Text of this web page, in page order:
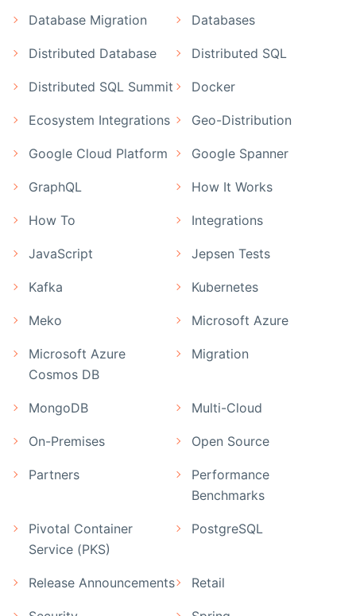
Database Migration Databases
Distributed Database Distributed SQL
Distributed SQL Summit Docker
Ecosystem Integrations Geo-Distribution
Google Cloud Platform Google Spanner
GraphQL How It Works
How To Integrations
JavaScript Jepsen Tests
Kafka Kubernetes
Meko Microsoft Azure
Microsoft Azure
Cosmos DB
Migration
MongoDB Multi-Cloud
On-Premises Open Source
Partners
Performance
Benchmarks
Pivotal Container
Service (PKS)
PostgreSQL
Release Announcements Retail